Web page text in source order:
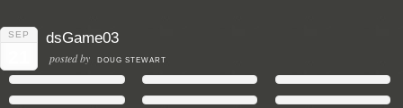
SEP dsGame03
posted by DOUG STEWART